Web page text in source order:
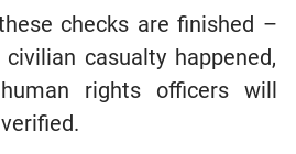
checks are finished –
casualty happened,
rights officers will